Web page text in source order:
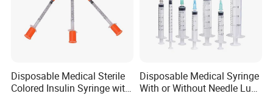
Disposable Medical Sterile
Colored Insulin Syringe with
Disposable Medical Syringe
With or Without Needle Luer